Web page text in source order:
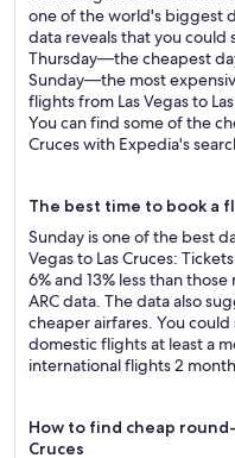
one of the world's biggest
data reveals that you could
Thursday—the cheapest
Sunday—the most
flights from Las Vegas to
You can find some of the
Cruces with Expedia's
The best time to book a
Sunday is one of the best
Vegas to Las Cruces:
6% and 13% less than
ARC data. The data also
cheaper airfares. You
domestic flights at least a
international flights 2
How to find cheap
Cruces